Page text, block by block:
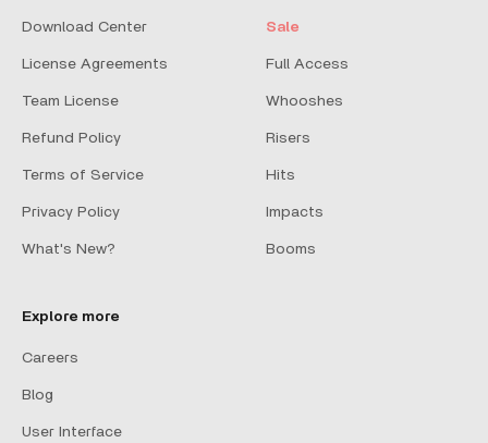
Download Center
License Agreements
Team License
Refund Policy
Terms of Service
Privacy Policy
What's New?
Sale
Full Access
Whooshes
Risers
Hits
Impacts
Booms
Explore more
Careers
Blog
User Interface